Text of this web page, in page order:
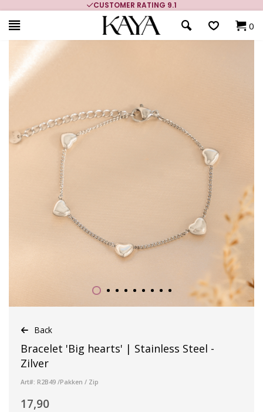
CUSTOMER RATING 9.1
0
Back
Bracelet 'Big hearts' | Stainless Steel -
Zilver
Art#: R2B49 /Pakken / Zip
17,90